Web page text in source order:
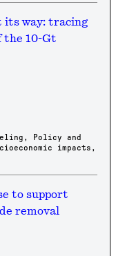
its way: tracing
the 10-Gt
,
Policy and
impacts ,
to support
removal